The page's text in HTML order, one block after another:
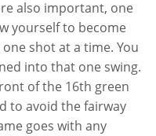
also important, one
yourself to become
shot at a time. You
into that one swing.
of the 16th green
to avoid the fairway
goes with any